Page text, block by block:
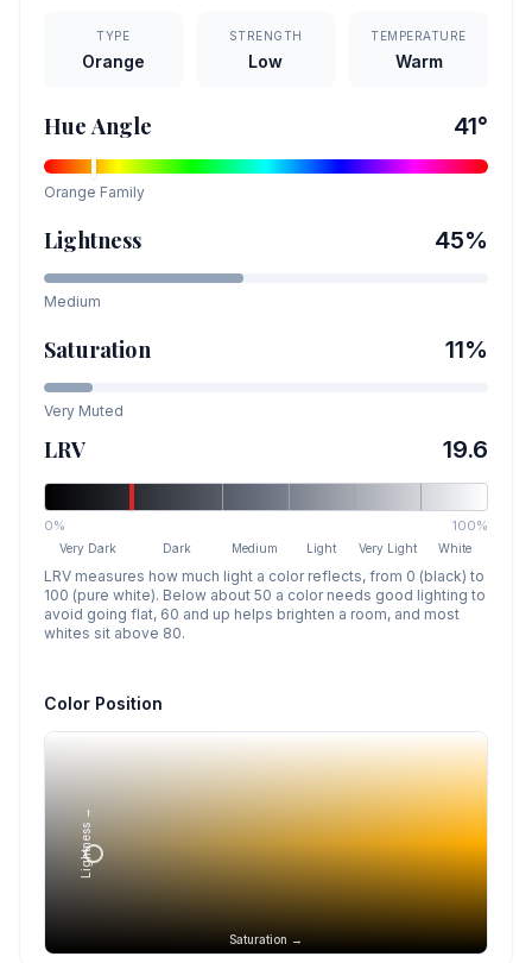
TYPE
Orange
STRENGTH
Low
TEMPERATURE
Warm
Hue Angle 41°
Orange Family
Lightness 45%
Medium
Saturation 11%
Very Muted
LRV 19.6
0% 100%
Very Dark Dark Medium Light Very Light White
LRV measures how much light a color reflects, from 0 (black) to
100 (pure white). Below about 50 a color needs good lighting to
avoid going flat, 60 and up helps brighten a room, and most
whites sit above 80.
Color Position
Saturation →
Lightness →